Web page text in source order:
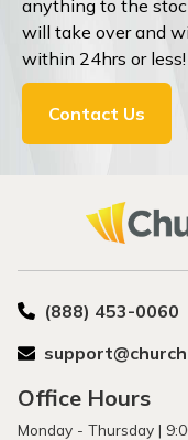
anything to the
will take over and
within 24hrs or less!
Contact Us
(888) 453-0060
Office Hours
Monday - Thursday |